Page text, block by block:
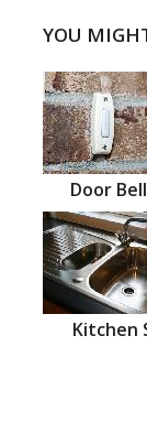
YOU
Door
Kitchen